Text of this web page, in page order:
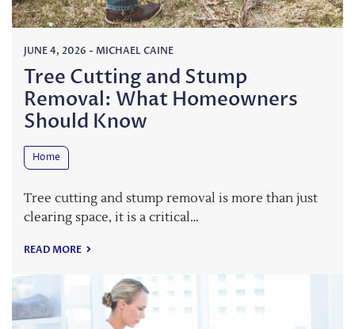
JUNE 4, 2026 - MICHAEL CAINE
Tree Cutting and Stump
Removal: What Homeowners
Should Know
Home
Tree cutting and stump removal is more than just
clearing space, it is a critical…
READ MORE